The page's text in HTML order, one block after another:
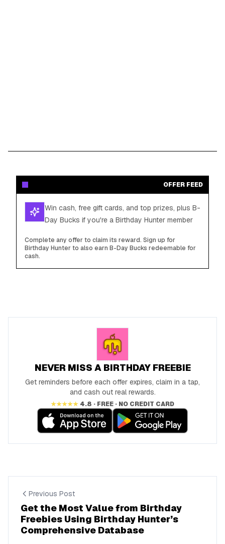
OFFER FEED
Win cash, free gift cards, and top prizes, plus B-
Day Bucks if you're a Birthday Hunter member
Complete any offer to claim its reward. Sign up for
Birthday Hunter to also earn B-Day Bucks redeemable for
cash.
NEVER MISS A BIRTHDAY FREEBIE
Get reminders before each offer expires, claim in a tap,
and cash out real rewards.
★★★★★ 4.8 · FREE · NO CREDIT CARD
Previous Post
Get the Most Value from Birthday
Freebies Using Birthday Hunter’s
Comprehensive Database